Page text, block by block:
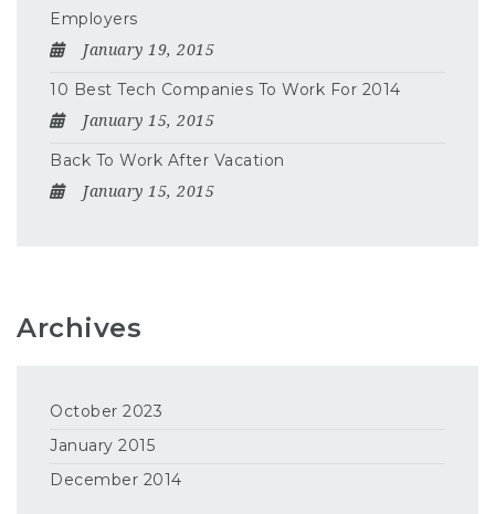
Employers
January 19, 2015
10 Best Tech Companies To Work For 2014
January 15, 2015
Back To Work After Vacation
January 15, 2015
Archives
October 2023
January 2015
December 2014